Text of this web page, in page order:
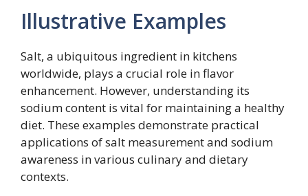
Illustrative Examples
Salt, a ubiquitous ingredient in kitchens
worldwide, plays a crucial role in flavor
enhancement. However, understanding its
sodium content is vital for maintaining a healthy
diet. These examples demonstrate practical
applications of salt measurement and sodium
awareness in various culinary and dietary
contexts.